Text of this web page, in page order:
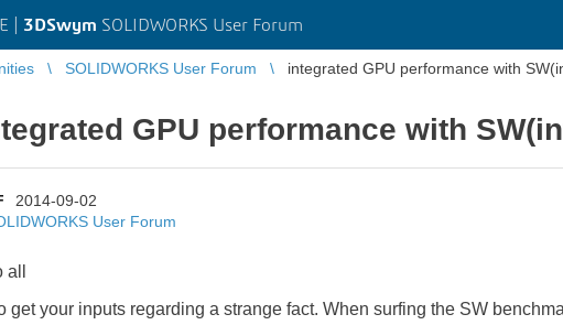
| 3DSwym SOLIDWORKS User Forum
SOLIDWORKS User Forum integrated GPU performance with
GPU performance with
2014-09-02
User Forum
get your inputs regarding a strange fact. When surfing the SW